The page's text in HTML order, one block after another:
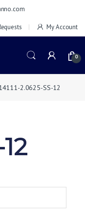
My Account
0
2.0625-SS-12